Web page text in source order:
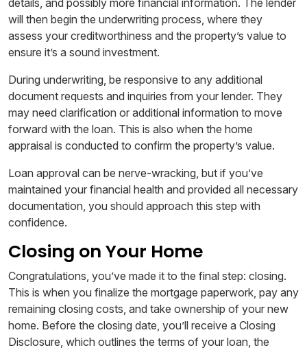
will then begin the underwriting process, where they
assess your creditworthiness and the property’s value to
ensure it’s a sound investment.
During underwriting, be responsive to any additional
document requests and inquiries from your lender. They
may need clarification or additional information to move
forward with the loan. This is also when the home
appraisal is conducted to confirm the property’s value.
Loan approval can be nerve-wracking, but if you’ve
maintained your financial health and provided all necessary
documentation, you should approach this step with
confidence.
Closing on Your Home
Congratulations, you’ve made it to the final step: closing.
This is when you finalize the mortgage paperwork, pay any
remaining closing costs, and take ownership of your new
home. Before the closing date, you’ll receive a Closing
Disclosure, which outlines the terms of your loan, the